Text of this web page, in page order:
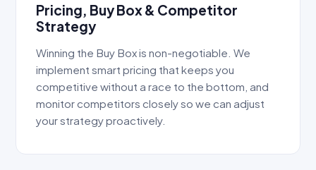
Pricing, Buy Box & Competitor
Strategy
Winning the Buy Box is non-negotiable. We
implement smart pricing that keeps you
competitive without a race to the bottom, and
monitor competitors closely so we can adjust
your strategy proactively.